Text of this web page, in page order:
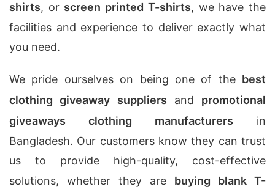
shirts, or screen printed T-shirts, we have the
facilities and experience to deliver exactly what
you need.
We pride ourselves on being one of the best
clothing giveaway suppliers and promotional
giveaways clothing manufacturers in
Bangladesh. Our customers know they can trust
us to provide high-quality, cost-effective
solutions, whether they are buying blank T-